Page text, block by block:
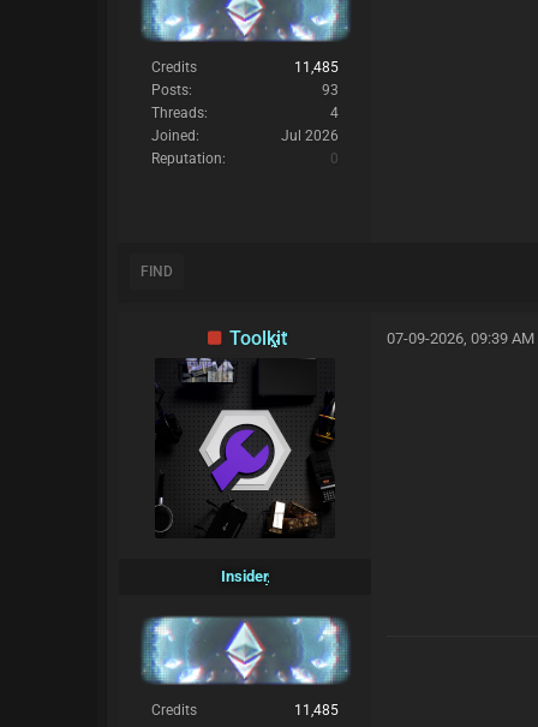
Credits
11,485
Posts:
93
Threads:
4
Joined:
Jul 2026
Reputation:
0
FIND
Toolkit
Insider
Credits
11,485
07-09-2026, 09:39 AM